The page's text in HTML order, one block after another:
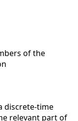
of the
discrete-time
relevant part of